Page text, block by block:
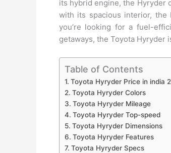
its hybrid engine, the Hyryder
with its spacious interior, the
you’re looking for a fuel-
getaways, the Toyota Hyryder
Table of Contents
Toyota Hyryder Price in india
Toyota Hyryder Colors
Toyota Hyryder Mileage
Toyota Hyryder Top-speed
Toyota Hyryder Dimensions
Toyota Hyryder Features
Toyota Hyryder Specs